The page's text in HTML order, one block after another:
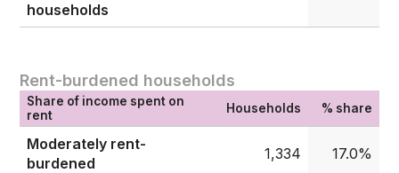
households
Rent-burdened households
Share of income spent on
rent
Households % share
Moderately rent-
burdened
1,334 17.0%